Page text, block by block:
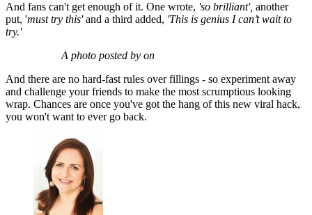
And fans can't get enough of it. One wrote, 'so brilliant', another
put, 'must try this'and a third added, 'This is genius I can’t wait to
try.'
A photo posted by on
And there are no hard-fast rules over fillings - so experiment away
and challenge your friends to make the most scrumptious looking
wrap. Chances are once you've got the hang of this new viral hack,
you won't want to ever go back.